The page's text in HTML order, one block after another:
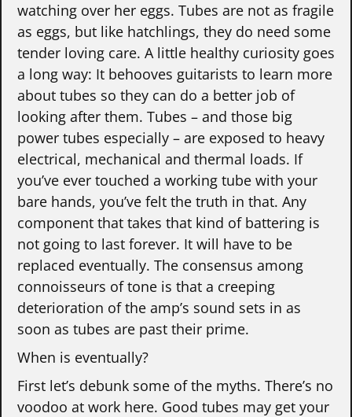
watching over her eggs. Tubes are not as fragile
as eggs, but like hatchlings, they do need some
tender loving care. A little healthy curiosity goes
a long way: It behooves guitarists to learn more
about tubes so they can do a better job of
looking after them. Tubes – and those big
power tubes especially – are exposed to heavy
electrical, mechanical and thermal loads. If
you’ve ever touched a working tube with your
bare hands, you’ve felt the truth in that. Any
component that takes that kind of battering is
not going to last forever. It will have to be
replaced eventually. The consensus among
connoisseurs of tone is that a creeping
deterioration of the amp’s sound sets in as
soon as tubes are past their prime.
When is eventually?
First let’s debunk some of the myths. There’s no
voodoo at work here. Good tubes may get your